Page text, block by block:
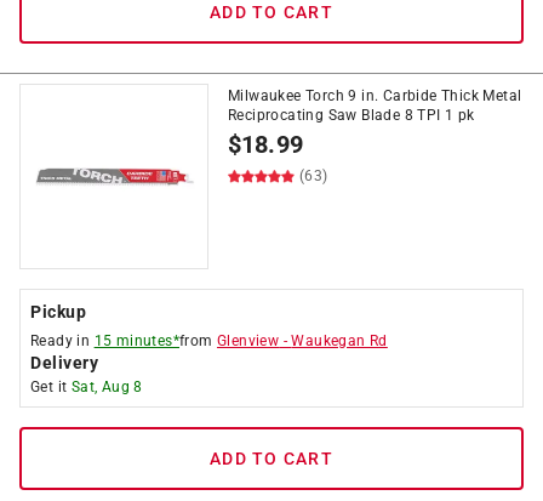
ADD TO CART
Milwaukee Torch 9 in. Carbide Thick Metal
Reciprocating Saw Blade 8 TPI 1 pk
$18.99
(63)
Pickup
Ready in 15 minutes*fromGlenview -Waukegan Rd
Delivery
Get it Sat, Aug 8
ADD TO CART